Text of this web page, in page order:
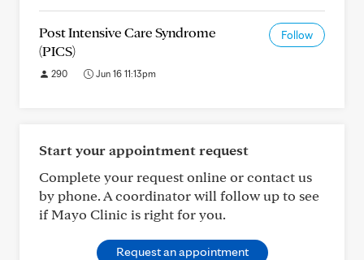
Post Intensive Care Syndrome
(PICS)
Follow
290 Jun 16 11:13pm
Start your appointment request
Complete your request online or contact us
by phone. A coordinator will follow up to see
if Mayo Clinic is right for you.
Request an appointment